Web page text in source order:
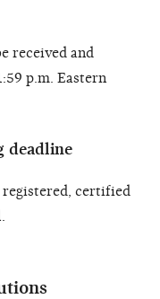
received and
p.m. Eastern
deadline
certified